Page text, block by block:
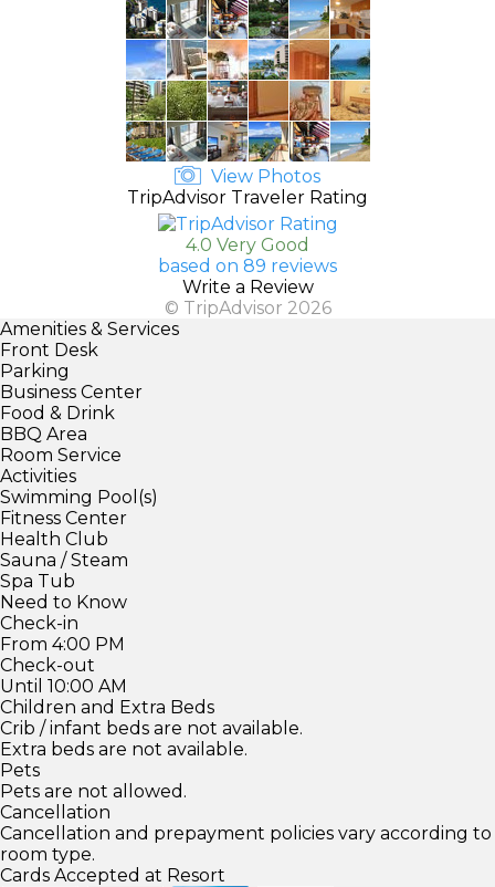
View Photos
TripAdvisor Traveler Rating
4.0 Very Good
based on 89 reviews
Write a Review
© TripAdvisor 2026
Amenities & Services
Front Desk
Parking
Business Center
Food & Drink
BBQ Area
Room Service
Activities
Swimming Pool(s)
Fitness Center
Health Club
Sauna / Steam
Spa Tub
Need to Know
Check-in
From 4:00 PM
Check-out
Until 10:00 AM
Children and Extra Beds
Crib / infant beds are not available.
Extra beds are not available.
Pets
Pets are not allowed.
Cancellation
Cancellation and prepayment policies vary according to
room type.
Cards Accepted at Resort